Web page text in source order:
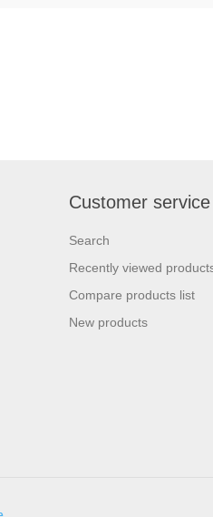
Customer service
Search
Recently viewed
Compare products list
New products